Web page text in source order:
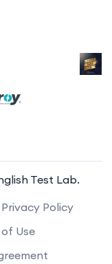
Test Lab.
Privacy Policy
Use